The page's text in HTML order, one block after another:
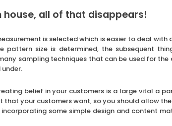
house, all of that disappears!
is selected which is easier to deal
pattern size is determined, the subsequent
sampling techniques that can be used for the
belief in your customers is a large vital a
that your customers want, so you should allow
incorporating some simple design and content